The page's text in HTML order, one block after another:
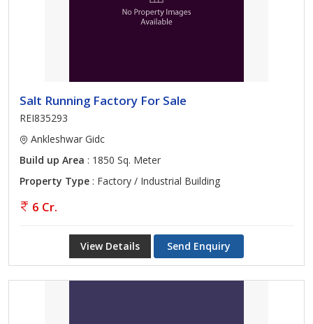
GIDC Bharuch, feel free to approach us. Find Residential &
Commercial Property in Ankleshwar Gidc Ankleshwar. Bhavyata
The fee we charge for our services is reasonable, property
seekers can reach us anytime through our contact us page.
Solutions are provided for every budget and location.
Salt Running Factory For Sale
REI835293
Ankleshwar Gidc
Build up Area : 1850 Sq. Meter
Property Type : Factory / Industrial Building
6 Cr.
View Details Send Enquiry